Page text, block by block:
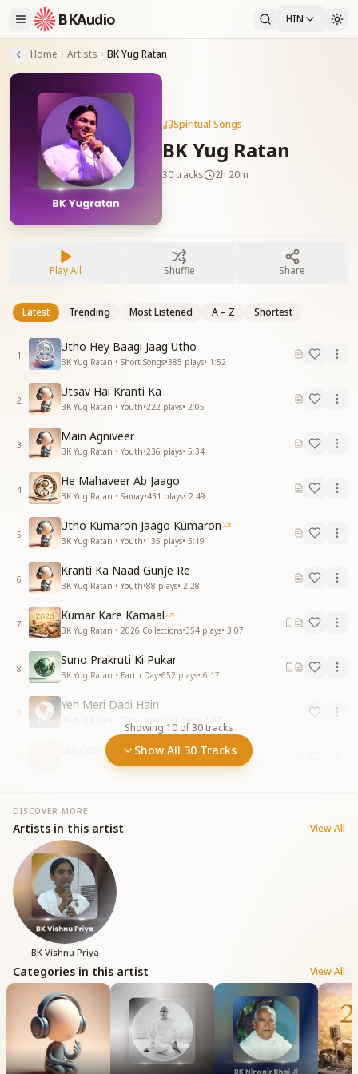
BKAudio HIN
Home Artists BK Yug Ratan
Spiritual Songs
BK Yug Ratan
30tracks 2h 20m
Play All Shuffle Share
Latest Trending Most Listened A – Z Shortest
1
Utho Hey Baagi Jaag Utho
BK Yug Ratan • Short Songs•385 plays• 1:52
2
Utsav Hai Kranti Ka
BK Yug Ratan • Youth•222 plays• 2:05
3
Main Agniveer
BK Yug Ratan • Youth•236 plays• 5:34
4
He Mahaveer Ab Jaago
BK Yug Ratan • Samay•431 plays• 2:49
5
Utho Kumaron Jaago Kumaron
BK Yug Ratan • Youth•135 plays• 5:19
6
Kranti Ka Naad Gunje Re
BK Yug Ratan • Youth•88 plays• 2:28
7
Kumar Kare Kamaal
BK Yug Ratan • 2026 Collections•354 plays• 3:07
8
Suno Prakruti Ki Pukar
BK Yug Ratan • Earth Day•652 plays• 6:17
9
Yeh Meri Dadi Hain
154 5:07
BK Yug Ratan, BK Vishnu Priya • 2026 Collections •546
Showing 10 of30tracks
Show All 30 Tracks
DISCOVER MORE
Artists in this artist View All
BK Vishnu Priya
Categories in this artist View All